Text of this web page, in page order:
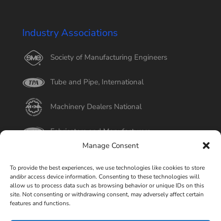
Manage Consent
To provide the best experiences, we use technologies like cookies to store
and/or access device information. Consenting to these technologies will
allow us to process data such as browsing behavior or unique IDs on this
site. Not consenting or withdrawing consent, may adversely affect certain
features and functions.
Industry Associations
Society of Manufacturing Engineers
Tube and Pipe, International
Machinery Dealers National
Fabricators and Manufacturers
Better Business Bureau